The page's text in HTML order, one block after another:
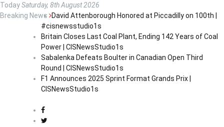
S
k
TodaySaturday, 8th August 2026
Breaking News
David Attenborough Honored at Piccadilly on 100th |
#cisnewsstudio1s
Britain Closes Last Coal Plant, Ending 142 Years of Coal
Power | CISNewsStudio1s
Sabalenka Defeats Boulter in Canadian Open Third
Round | CISNewsStudio1s
F1 Announces 2025 Sprint Format Grands Prix |
CISNewsStudio1s